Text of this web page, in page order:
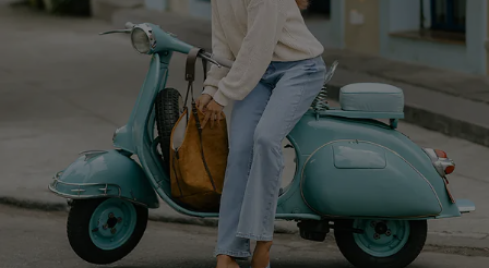
Swim Fit Solution
Ambassador Program
DOWNLOAD CUPSHE APP